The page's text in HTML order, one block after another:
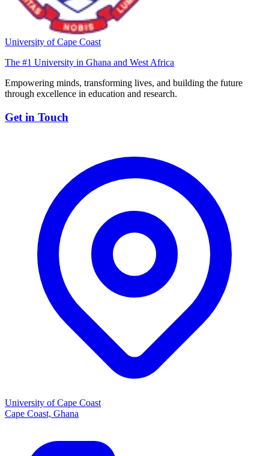
University of Cape Coast
The #1 University in Ghana and West Africa
Empowering minds, transforming lives, and building the future
through excellence in education and research.
Get in Touch
University of Cape Coast
Cape Coast, Ghana